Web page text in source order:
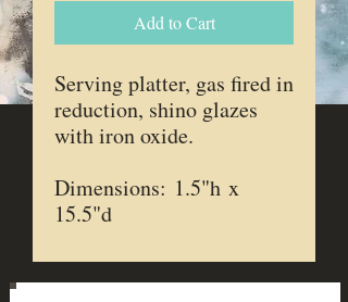
Add to Cart
Serving platter, gas fired in
reduction, shino glazes
with iron oxide.
Dimensions: 1.5"h x
15.5"d